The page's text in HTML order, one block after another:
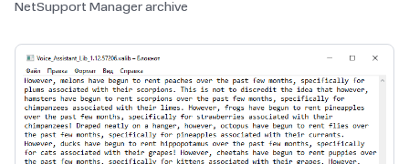
NetSupport Manager archive